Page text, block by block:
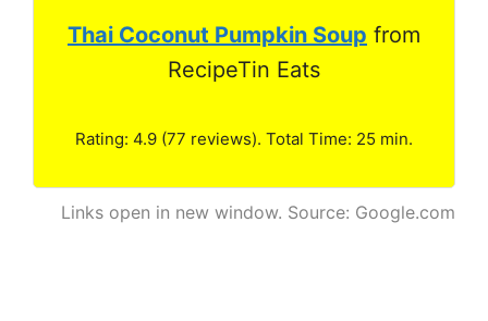
Thai Coconut Pumpkin Soup from
RecipeTin Eats
Rating: 4.9 (77 reviews). Total Time: 25 min.
Links open in new window. Source: Google.com